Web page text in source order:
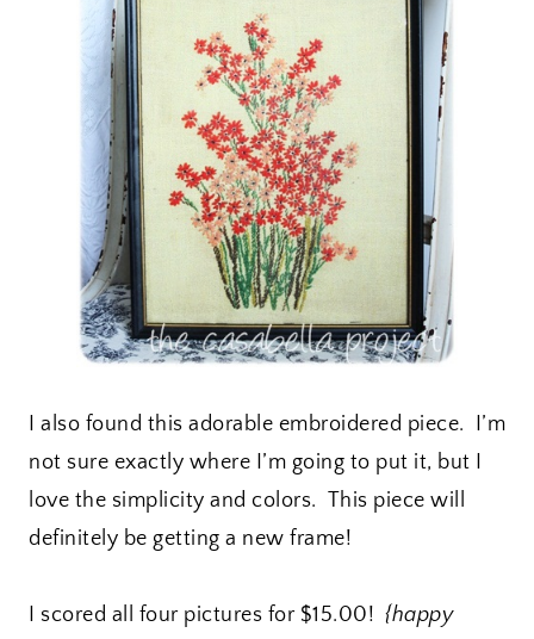
I also found this adorable embroidered piece. I’m
not sure exactly where I’m going to put it, but I
love the simplicity and colors. This piece will
definitely be getting a new frame!
I scored all four pictures for $15.00! {happy